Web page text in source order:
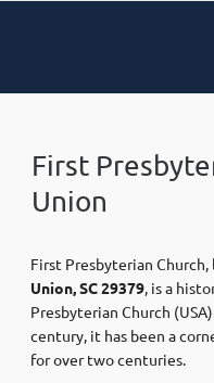
First
Union
First Presbyterian
Union, SC 29379, is a
Presbyterian Church
century, it has been a
for over two centuries.​